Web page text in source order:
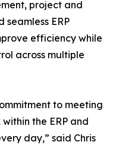
project and
ERP
efficiency while
across multiple
to meeting
the ERP and
day,” said Chris